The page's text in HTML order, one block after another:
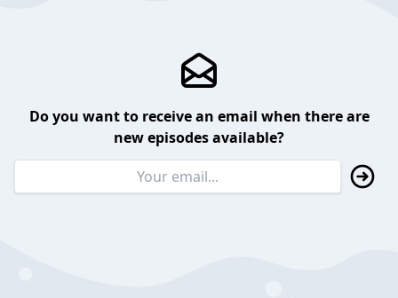
Do you want to receive an email when there are
new episodes available?